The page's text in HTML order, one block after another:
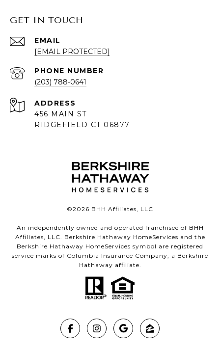
GET IN TOUCH
EMAIL
[EMAIL PROTECTED]
PHONE NUMBER
(203) 788-0641
ADDRESS
456 MAIN ST
RIDGEFIELD CT 06877
©2026 BHH Affiliates, LLC
An independently owned and operated franchisee of BHH
Affiliates, LLC. Berkshire Hathaway HomeServices and the
Berkshire Hathaway HomeServices symbol are registered
service marks of Columbia Insurance Company, a Berkshire
Hathaway affiliate.